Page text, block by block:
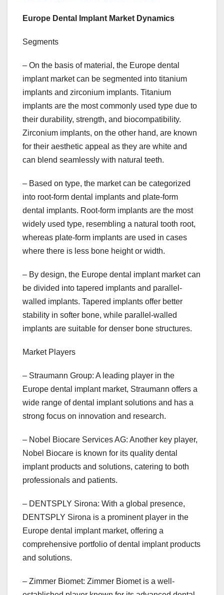
Europe Dental Implant Market Dynamics
Segments
– On the basis of material, the Europe dental
implant market can be segmented into titanium
implants and zirconium implants. Titanium
implants are the most commonly used type due to
their durability, strength, and biocompatibility.
Zirconium implants, on the other hand, are known
for their aesthetic appeal as they are white and
can blend seamlessly with natural teeth.
– Based on type, the market can be categorized
into root-form dental implants and plate-form
dental implants. Root-form implants are the most
widely used type, resembling a natural tooth root,
whereas plate-form implants are used in cases
where there is less bone height or width.
– By design, the Europe dental implant market can
be divided into tapered implants and parallel-
walled implants. Tapered implants offer better
stability in softer bone, while parallel-walled
implants are suitable for denser bone structures.
Market Players
– Straumann Group: A leading player in the
Europe dental implant market, Straumann offers a
wide range of dental implant solutions and has a
strong focus on innovation and research.
– Nobel Biocare Services AG: Another key player,
Nobel Biocare is known for its quality dental
implant products and solutions, catering to both
professionals and patients.
– DENTSPLY Sirona: With a global presence,
DENTSPLY Sirona is a prominent player in the
Europe dental implant market, offering a
comprehensive portfolio of dental implant products
and solutions.
– Zimmer Biomet: Zimmer Biomet is a well-